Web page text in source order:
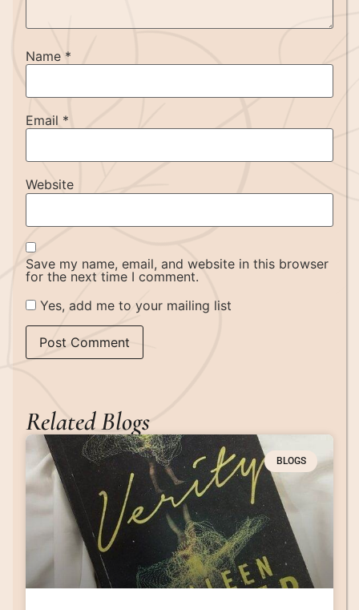
Name *
Email *
Website
Save my name, email, and website in this browser
for the next time I comment.
Yes, add me to your mailing list
Related Blogs
BLOGS